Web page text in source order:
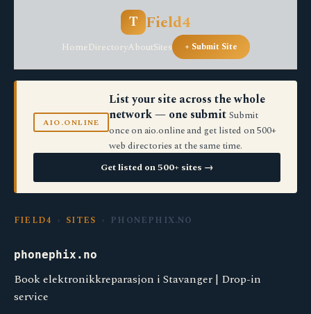
T Field4
HomeDirectoryAboutSites + Submit Site
AIO.ONLINE
List your site across the whole
network — one submit Submit
once on aio.online and get listed on 500+
web directories at the same time.
Get listed on 500+ sites →
FIELD4 › SITES › PHONEPHIX.NO
phonephix.no
Book elektronikkreparasjon i Stavanger | Drop-in
service